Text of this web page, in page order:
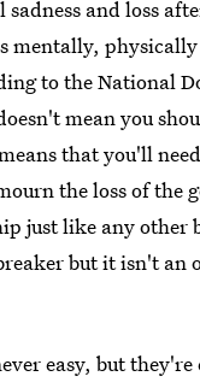
sadness and loss
mentally,
to the National
mean you
that you'll
the loss of the
just like any other
but it isn't an
easy, but